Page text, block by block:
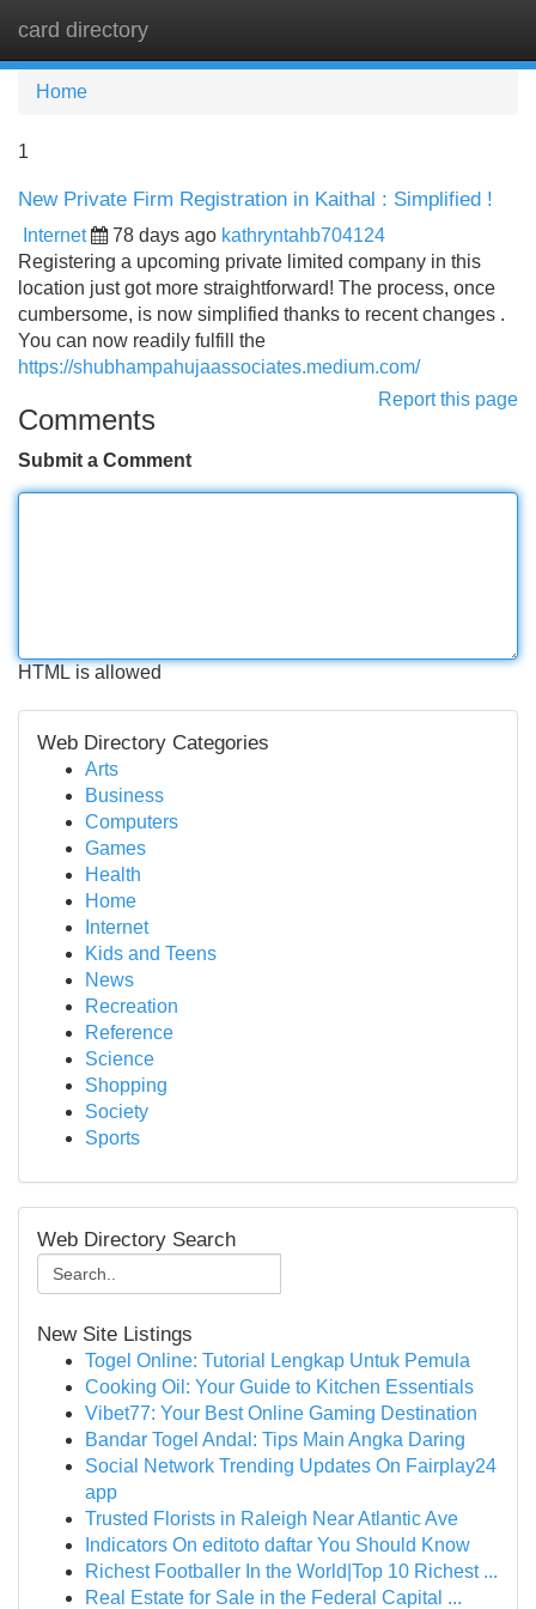
card directory
Home
1
New Private Firm Registration in Kaithal : Simplified !
Internet 78 days ago kathryntahb704124
Registering a upcoming private limited company in this
location just got more straightforward! The process, once
cumbersome, is now simplified thanks to recent changes .
You can now readily fulfill the
https://shubhampahujaassociates.medium.com/
Report this page
Comments
Submit a Comment
HTML is allowed
Web Directory Categories
Arts
Business
Computers
Games
Health
Home
Internet
Kids and Teens
News
Recreation
Reference
Science
Shopping
Society
Sports
Web Directory Search
New Site Listings
Togel Online: Tutorial Lengkap Untuk Pemula
Cooking Oil: Your Guide to Kitchen Essentials
Vibet77: Your Best Online Gaming Destination
Bandar Togel Andal: Tips Main Angka Daring
Social Network Trending Updates On Fairplay24
app
Trusted Florists in Raleigh Near Atlantic Ave
Indicators On editoto daftar You Should Know
Richest Footballer In the World|Top 10 Richest ...
Real Estate for Sale in the Federal Capital ...